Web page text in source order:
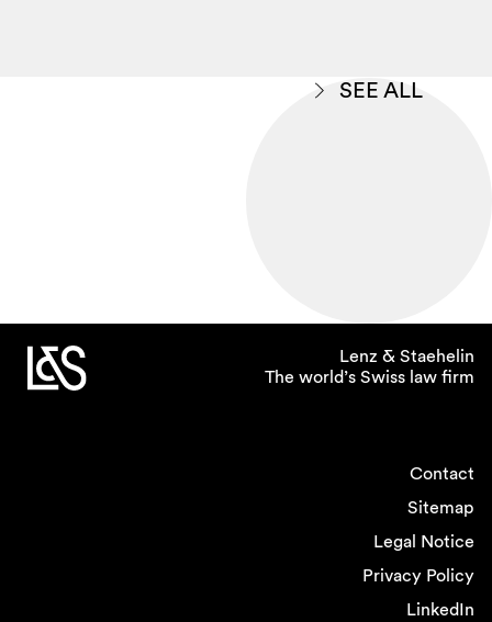
SEE ALL
Lenz & Staehelin
The world’s Swiss law firm
Contact
Sitemap
Legal Notice
Privacy Policy
LinkedIn